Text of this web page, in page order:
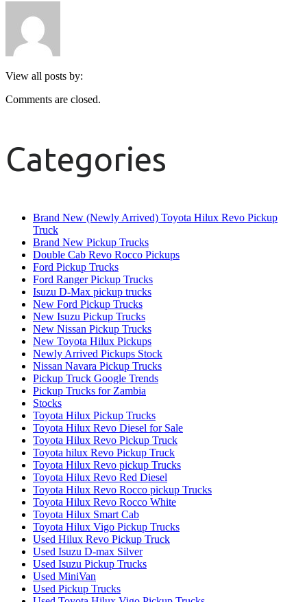
View all posts by:
Comments are closed.
Categories
Brand New (Newly Arrived) Toyota Hilux Revo Pickup
Truck
Brand New Pickup Trucks
Double Cab Revo Rocco Pickups
Ford Pickup Trucks
Ford Ranger Pickup Trucks
Isuzu D-Max pickup trucks
New Ford Pickup Trucks
New Isuzu Pickup Trucks
New Nissan Pickup Trucks
New Toyota Hilux Pickups
Newly Arrived Pickups Stock
Nissan Navara Pickup Trucks
Pickup Truck Google Trends
Pickup Trucks for Zambia
Stocks
Toyota Hilux Pickup Trucks
Toyota Hilux Revo Diesel for Sale
Toyota Hilux Revo Pickup Truck
Toyota hilux Revo Pickup Truck
Toyota Hilux Revo pickup Trucks
Toyota Hilux Revo Red Diesel
Toyota Hilux Revo Rocco pickup Trucks
Toyota Hilux Revo Rocco White
Toyota Hilux Smart Cab
Toyota Hilux Vigo Pickup Trucks
Used Hilux Revo Pickup Truck
Used Isuzu D-max Silver
Used Isuzu Pickup Trucks
Used MiniVan
Used Pickup Trucks